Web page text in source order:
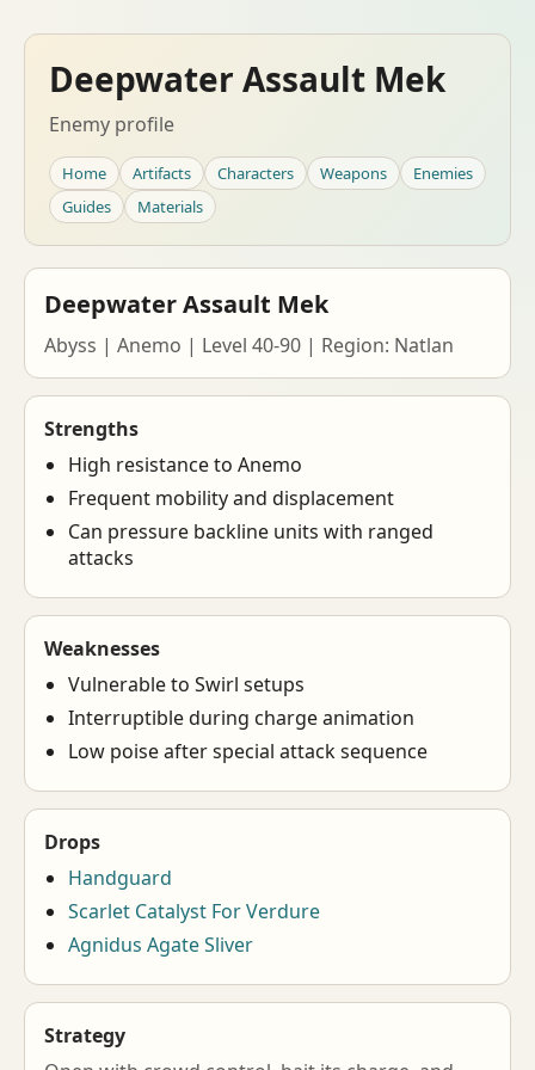
Deepwater Assault Mek
Enemy profile
Home Artifacts Characters Weapons
Enemies
Guides
Materials
Deepwater Assault Mek
Abyss | Anemo | Level 40-90 | Region: Natlan
Strengths
High resistance to Anemo
Frequent mobility and displacement
Can pressure backline units with ranged
attacks
Weaknesses
Vulnerable to Swirl setups
Interruptible during charge animation
Low poise after special attack sequence
Drops
Handguard
Scarlet Catalyst For Verdure
Agnidus Agate Sliver
Strategy